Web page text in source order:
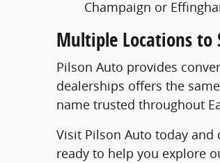
Champaign or
Multiple Locations to
Pilson Auto provides
dealerships offers the
name trusted throughout
Visit Pilson Auto today
ready to help you explore